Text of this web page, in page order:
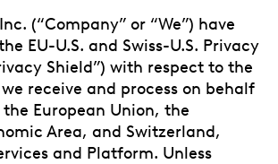
(“Company” or “We”) have
EU-U.S. and Swiss-U.S. Privacy
Shield”) with respect to the
receive and process on behalf
European Union, the
Area, and Switzerland,
and Platform. Unless